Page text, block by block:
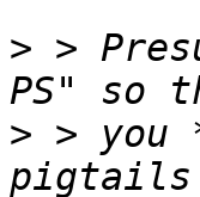
> >
> > you